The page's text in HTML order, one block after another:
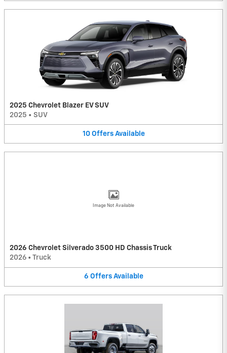
2025 Chevrolet Blazer EV SUV
2025 • SUV
10 Offers Available
Image Not Available
2026 Chevrolet Silverado 3500 HD Chassis Truck
2026 • Truck
6 Offers Available